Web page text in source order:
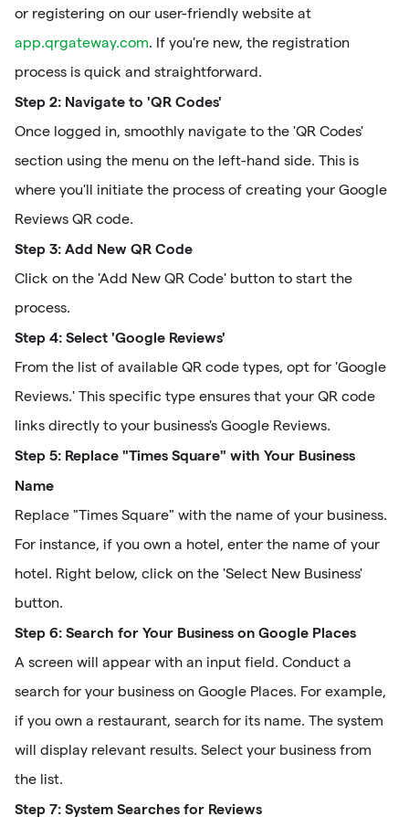
or registering on our user-friendly website at
app.qrgateway.com. If you're new, the registration
process is quick and straightforward.
Step 2: Navigate to 'QR Codes'
Once logged in, smoothly navigate to the 'QR Codes'
section using the menu on the left-hand side. This is
where you'll initiate the process of creating your Google
Reviews QR code.
Step 3: Add New QR Code
Click on the 'Add New QR Code' button to start the
process.
Step 4: Select 'Google Reviews'
From the list of available QR code types, opt for 'Google
Reviews.' This specific type ensures that your QR code
links directly to your business's Google Reviews.
Step 5: Replace "Times Square" with Your Business
Name
Replace "Times Square" with the name of your business.
For instance, if you own a hotel, enter the name of your
hotel. Right below, click on the 'Select New Business'
button.
Step 6: Search for Your Business on Google Places
A screen will appear with an input field. Conduct a
search for your business on Google Places. For example,
if you own a restaurant, search for its name. The system
will display relevant results. Select your business from
the list.
Step 7: System Searches for Reviews